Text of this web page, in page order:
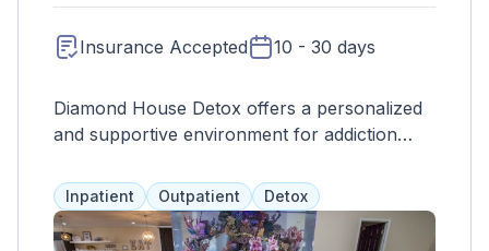
Insurance Accepted 10 - 30 days
Diamond House Detox offers a personalized
and supportive environment for addiction
emotional, and spiritual recovery. With a small
client-to-staff ratio, they provide individualized
care and a range of therapies, including
Inpatient Outpatient Detox